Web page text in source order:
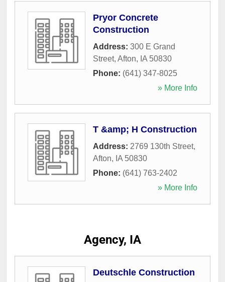
Pryor Concrete
Construction
Address: 300 E Grand
Street, Afton, IA 50830
Phone: (641) 347-8025
» More Info
T &amp; H Construction
Address: 2769 130th Street,
Afton, IA 50830
Phone: (641) 763-2402
» More Info
Agency, IA
Deutschle Construction